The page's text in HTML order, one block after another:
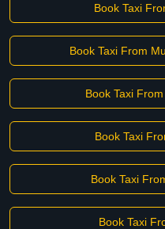
Book Taxi
Book Taxi From
Book Taxi
Book Taxi
Book Taxi
Book Taxi